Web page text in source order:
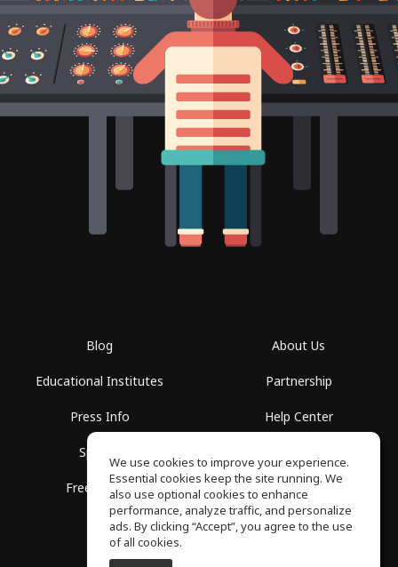
Blog
Educational Institutes
Press Info
Spaces
Free School
About Us
Partnership
Help Center
Privacy Policy
We use cookies to improve your experience.
Essential cookies keep the site running. We
also use optional cookies to enhance
performance, analyze traffic, and personalize
ads. By clicking “Accept”, you agree to the use
of all cookies.